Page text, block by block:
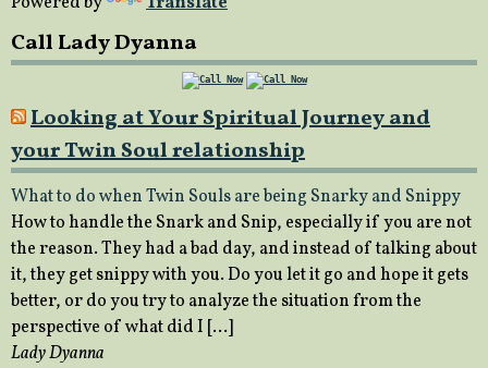
Call Lady Dyanna
Looking at Your Spiritual Journey and
your Twin Soul relationship
What to do when Twin Souls are being Snarky and Snippy
How to handle the Snark and Snip, especially if you are not
the reason. They had a bad day, and instead of talking about
it, they get snippy with you. Do you let it go and hope it gets
better, or do you try to analyze the situation from the
perspective of what did I […]
Lady Dyanna